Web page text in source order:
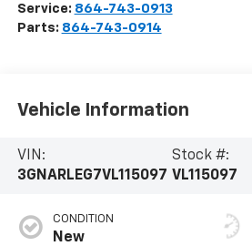
Service: 864-743-0913
Parts: 864-743-0914
Vehicle Information
VIN:
3GNARLEG7VL115097
Stock #:
VL115097
CONDITION
New